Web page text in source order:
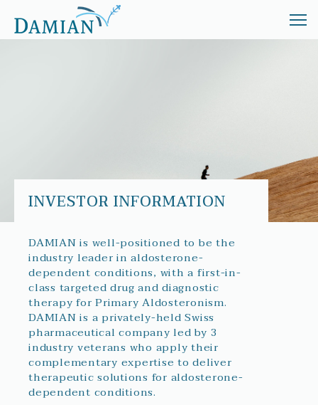
NEWS
INVESTOR INFORMATION
DAMIAN is well-positioned to be the
industry leader in aldosterone-
dependent conditions, with a first-in-
class targeted drug and diagnostic
therapy for Primary Aldosteronism.
DAMIAN is a privately-held Swiss
pharmaceutical company led by 3
industry veterans who apply their
complementary expertise to deliver
therapeutic solutions for aldosterone-
dependent conditions.